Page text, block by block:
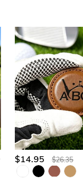
$14.95 $26.35